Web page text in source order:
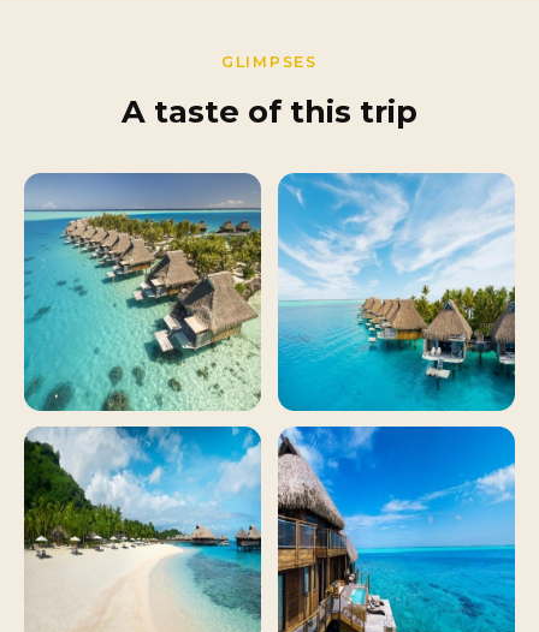
GLIMPSES
A taste of this trip